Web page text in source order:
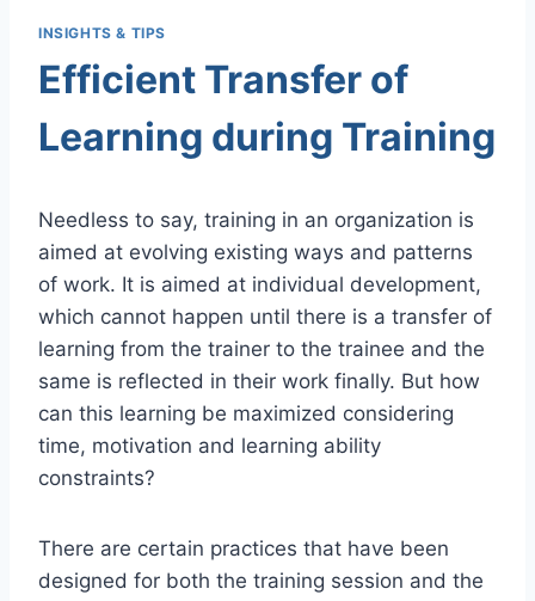
INSIGHTS & TIPS
Efficient Transfer of
Learning during Training
Needless to say, training in an organization is
aimed at evolving existing ways and patterns
of work. It is aimed at individual development,
which cannot happen until there is a transfer of
learning from the trainer to the trainee and the
same is reflected in their work finally. But how
can this learning be maximized considering
time, motivation and learning ability
constraints?
There are certain practices that have been
designed for both the training session and the